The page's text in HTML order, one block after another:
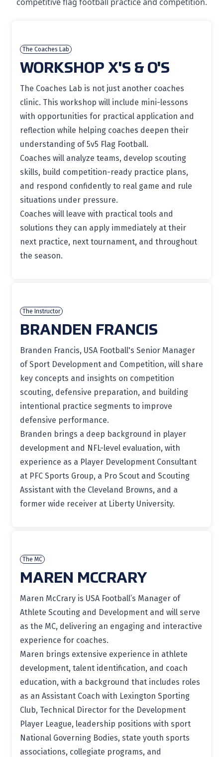
The Coaches Lab
WORKSHOP X'S & O'S
The Coaches Lab is not just another coaches
clinic. This workshop will include mini-lessons
with opportunities for practical application and
reflection while helping coaches deepen their
understanding of 5v5 Flag Football.
Coaches will analyze teams, develop scouting
skills, build competition-ready practice plans,
and respond confidently to real game and rule
situations under pressure.
Coaches will leave with practical tools and
solutions they can apply immediately at their
next practice, next tournament, and throughout
the season.
The Instructor
BRANDEN FRANCIS
Branden Francis, USA Football's Senior Manager
of Sport Development and Competition, will share
key concepts and insights on competition
scouting, defensive preparation, and building
intentional practice segments to improve
defensive performance.
Branden brings a deep background in player
development and NFL-level evaluation, with
experience as a Player Development Consultant
at PFC Sports Group, a Pro Scout and Scouting
Assistant with the Cleveland Browns, and a
former wide receiver at Liberty University.
The MC
MAREN MCCRARY
Maren McCrary is USA Football’s Manager of
Athlete Scouting and Development and will serve
as the MC, delivering an engaging and interactive
experience for coaches.
Maren brings extensive experience in athlete
development, talent identification, and coach
education, with a background that includes roles
as an Assistant Coach with Lexington Sporting
Club, Technical Director for the Development
Player League, leadership positions with sport
National Governing Bodies, state youth sports
associations, collegiate programs, and